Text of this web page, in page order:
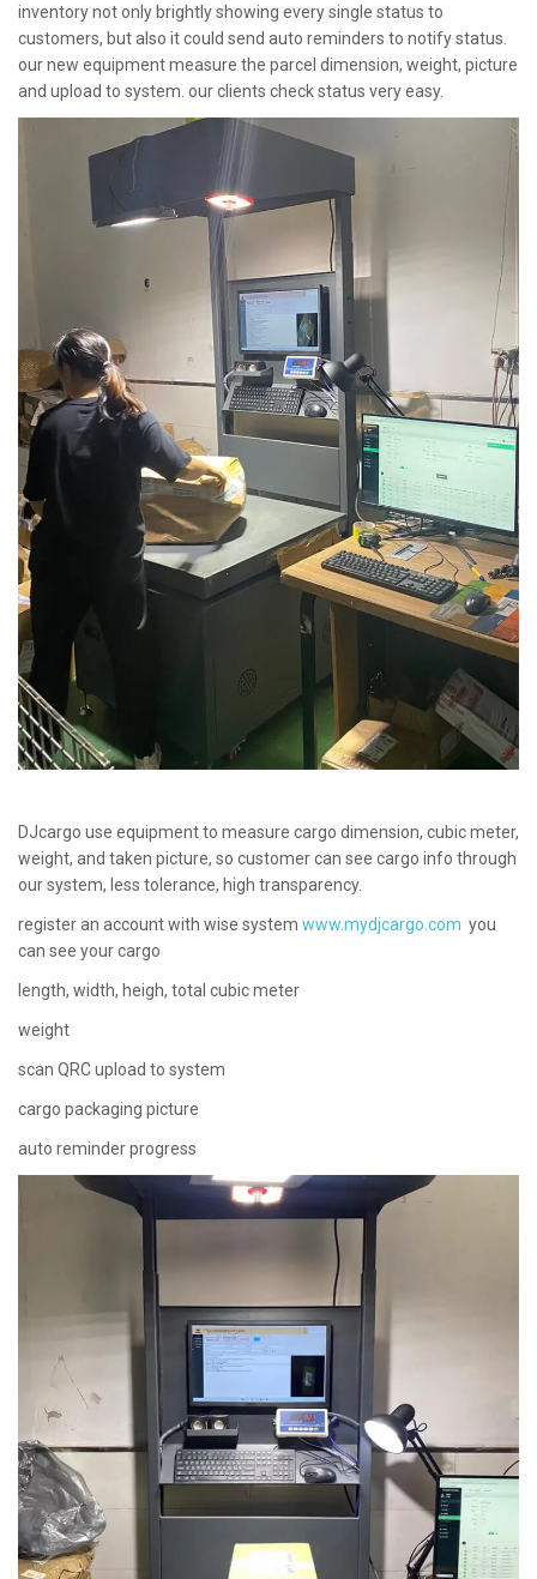
inventory not only brightly showing every single status to
customers, but also it could send auto reminders to notify status.
our new equipment measure the parcel dimension, weight, picture
and upload to system. our clients check status very easy.
DJcargo use equipment to measure cargo dimension, cubic meter,
weight, and taken picture, so customer can see cargo info through
our system, less tolerance, high transparency.
register an account with wise system www.mydjcargo.com you
can see your cargo
length, width, heigh, total cubic meter
weight
scan QRC upload to system
cargo packaging picture
auto reminder progress